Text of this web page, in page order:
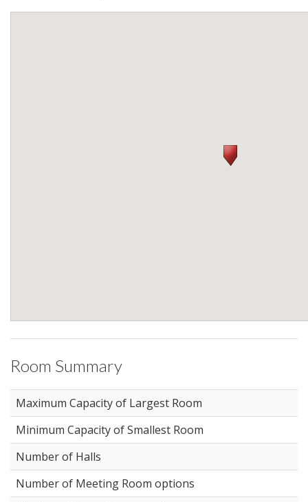
Room Summary
Maximum Capacity of Largest Room
Minimum Capacity of Smallest Room
Number of Halls
Number of Meeting Room options